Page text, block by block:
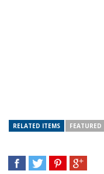
RELATED ITEMS FEATURED